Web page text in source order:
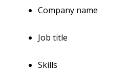
Company name
Job title
Skills